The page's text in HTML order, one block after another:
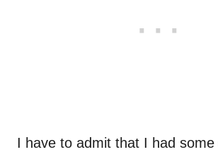
I have to admit that I had